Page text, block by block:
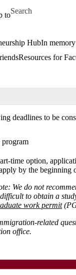
to
Search for
HubIn
Resources for
deadlines to be
program
time option,
by the beginning
We do not
to obtain a
work permit
related
office.